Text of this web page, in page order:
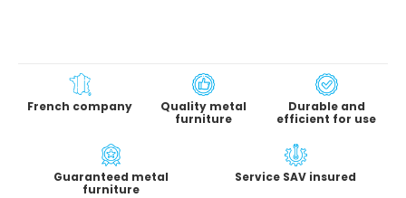
French company
Quality metal
furniture
Durable and
efficient for use
Guaranteed metal
furniture
Service SAV insured